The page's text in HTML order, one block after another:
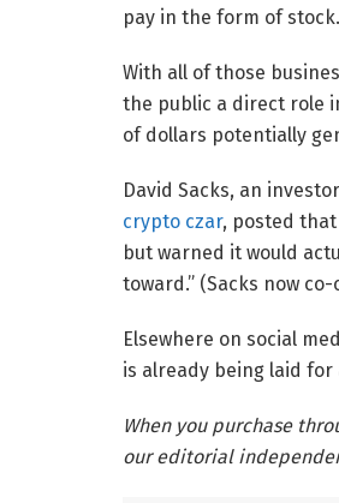
pay in the form of stock.
With all of those
the public a direct role
of dollars potentially
David Sacks, an
crypto czar, posted that
but warned it would
toward.” (Sacks now
Elsewhere on social
is already being laid for
When you purchase
our editorial